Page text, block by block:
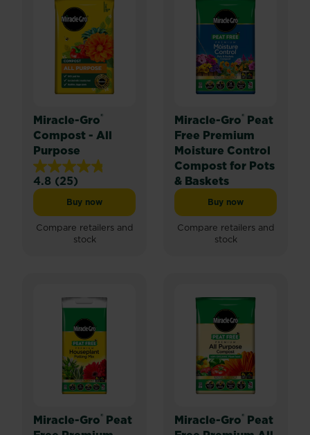
Miracle-Gro®
Compost - All
Purpose
4.8 (25)
4.8
out
of
5
Buy nowMiracle-Gro® Compost - All Purpose
Compare retailers and
stock
Miracle-Gro® Peat
Free Premium
Moisture Control
Compost for Pots
& Baskets
Buy nowMiracle-Gro® Peat
Compare retailers and
stock
Miracle-Gro® Peat
Miracle-Gro® Peat